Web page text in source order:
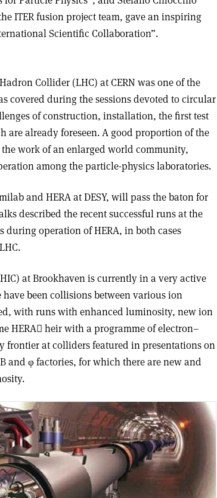
ITER fusion project team, gave an inspiring
Scientific Collaboration”.
Collider (LHC) at CERN was one of the
covered during the sessions devoted to circular
of construction, installation, the first test
are already foreseen. A good proportion of the
work of an enlarged world community,
among the particle-physics laboratories.
and HERA at DESY, will pass the baton for
described the recent successful runs at the
operation of HERA, in both cases
at Brookhaven is currently in a very active
been collisions between various ion
with runs with enhanced luminosity, new ion
HERA heir with a programme of electron–
at colliders featured in presentations on
and φ factories, for which there are new and